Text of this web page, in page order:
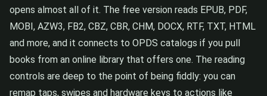
opens almost all of it. The free version reads EPUB, PDF,
MOBI, AZW3, FB2, CBZ, CBR, CHM, DOCX, RTF, TXT, HTML
and more, and it connects to OPDS catalogs if you pull
books from an online library that offers one. The reading
controls are deep to the point of being fiddly: you can
remap taps, swipes and hardware keys to actions like